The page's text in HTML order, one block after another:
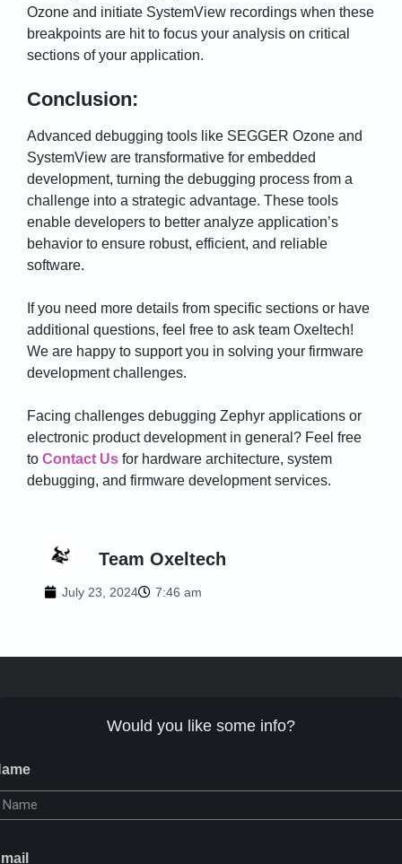
Ozone and initiate SystemView recordings when these
breakpoints are hit to focus your analysis on critical
sections of your application.
Conclusion:
Advanced debugging tools like SEGGER Ozone and
SystemView are transformative for embedded
development, turning the debugging process from a
challenge into a strategic advantage. These tools
enable developers to better analyze application’s
behavior to ensure robust, efficient, and reliable
software.
If you need more details from specific sections or have
additional questions, feel free to ask team Oxeltech!
We are happy to support you in solving your firmware
development challenges.
Facing challenges debugging Zephyr applications or
electronic product development in general? Feel free
to Contact Us for hardware architecture, system
debugging, and firmware development services.
Team Oxeltech
July 23, 2024 7:46 am
Would you like some info?